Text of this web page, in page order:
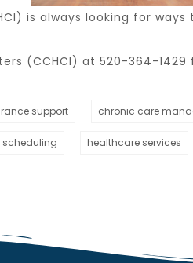
is always looking for
(CCHCI) at 520-364-
support chronic care
scheduling healthcare services